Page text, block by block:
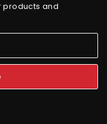
products and